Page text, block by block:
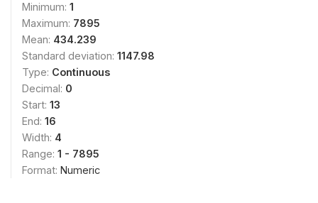
Minimum: 1
Maximum: 7895
Mean: 434.239
Standard deviation: 1147.98
Type: Continuous
Decimal: 0
Start: 13
End: 16
Width: 4
Range: 1 - 7895
Format: Numeric